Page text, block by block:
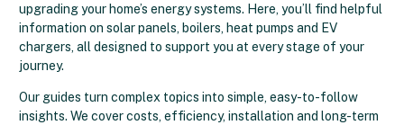
upgrading your home’s energy systems. Here, you’ll find helpful
information on solar panels, boilers, heat pumps and EV
chargers, all designed to support you at every stage of your
journey.
Our guides turn complex topics into simple, easy-to-follow
insights. We cover costs, efficiency, installation and long-term